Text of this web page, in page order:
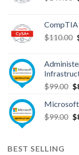
$110.00
$99.00 $
Microsoft
$99.00 $
BEST SELLING